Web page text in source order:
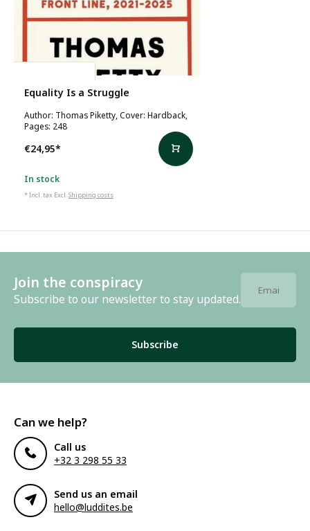
Equality Is a Struggle
Author: Thomas Piketty, Cover: Hardback,
Pages: 248
€24,95*
In stock
* Incl. tax Excl.Shipping costs
Join the conspiracy
Subscribe to our newsletter to stay updated.
Subscribe
Can we help?
Call us
+32 3 298 55 33
Send us an email
hello@luddites.be